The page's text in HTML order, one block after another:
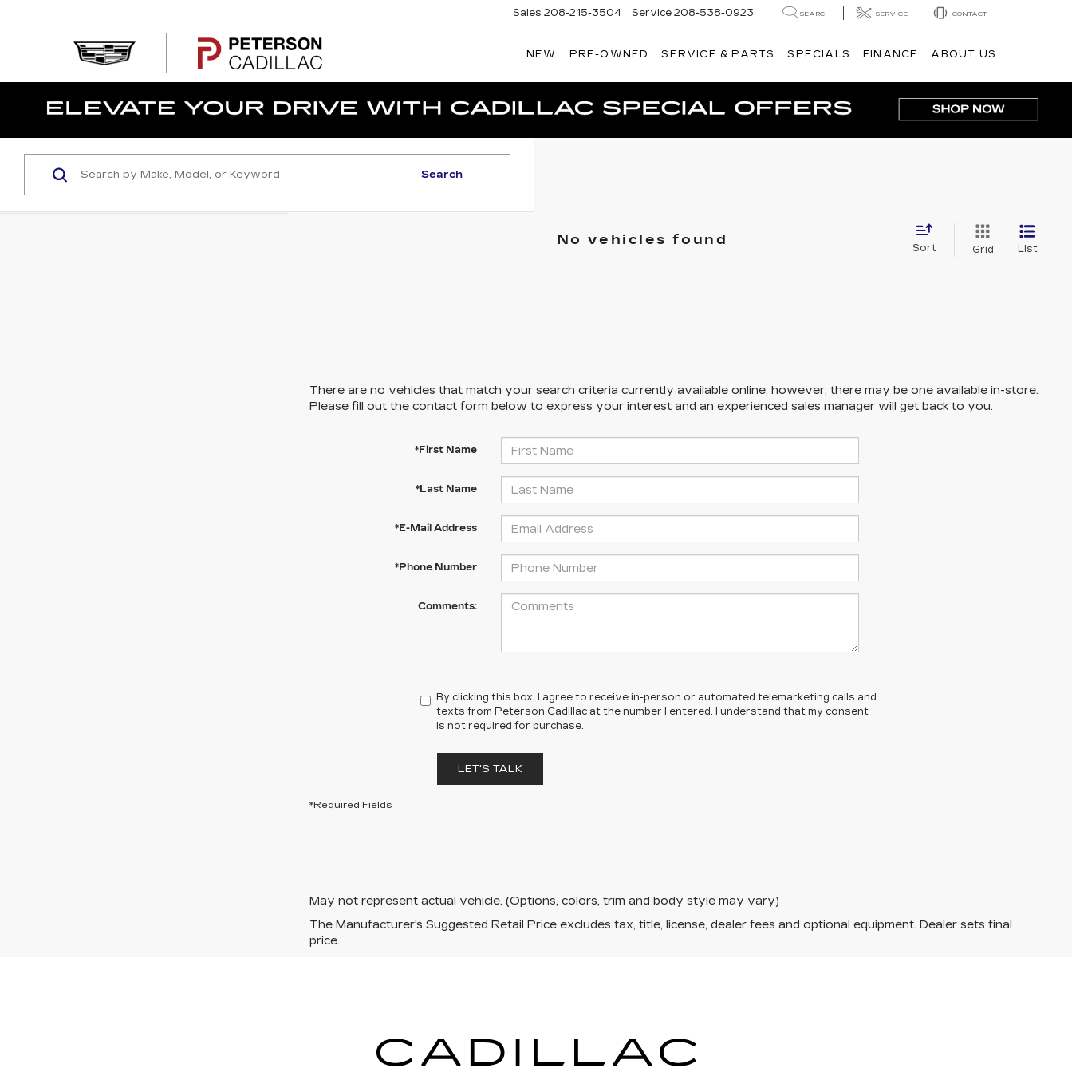
Sales 208-215-3504 Service 208-538-0923 SEARCH SERVICE CONTACT
NEW PRE-OWNED SERVICE & PARTS SPECIALS FINANCE ABOUT US
Search
No vehicles found
Sort Grid List
There are no vehicles that match your search criteria currently available online; however, there may be one available in-store.
Please fill out the contact form below to express your interest and an experienced sales manager will get back to you.
*First Name
*Last Name
*E-Mail Address
*Phone Number
Comments:
By clicking this box, I agree to receive in-person or automated telemarketing calls and
texts from Peterson Cadillac at the number I entered. I understand that my consent
is not required for purchase.
LET'S TALK
*Required Fields
May not represent actual vehicle. (Options, colors, trim and body style may vary)
The Manufacturer's Suggested Retail Price excludes tax, title, license, dealer fees and optional equipment. Dealer sets final
price.